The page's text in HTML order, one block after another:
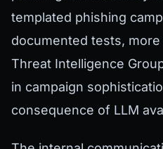
templated phishing
documented tests,
Threat Intelligence
in campaign
consequence of LLM